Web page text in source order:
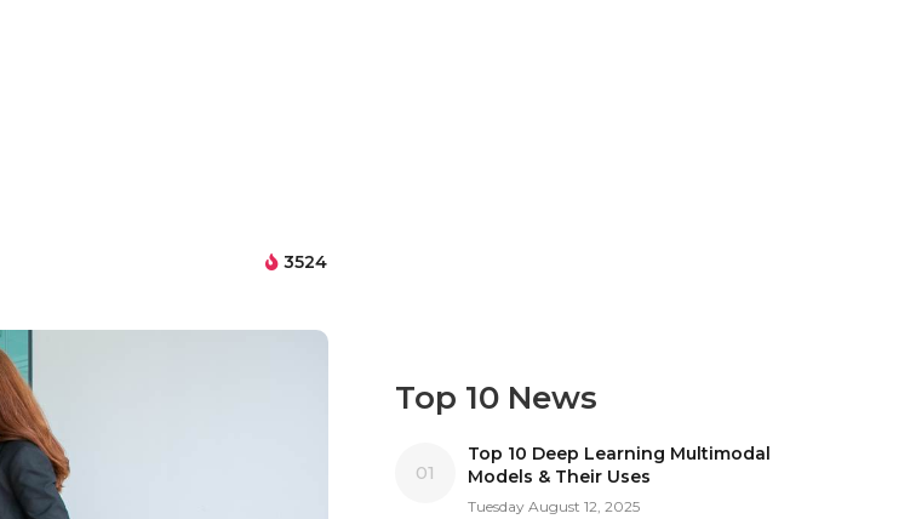
3524
Top 10 News
01
Top 10 Deep Learning Multimodal
Models & Their Uses
Tuesday August 12, 2025